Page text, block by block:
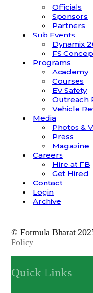
Officials
Sponsors
Partners
Sub Events
Dynamix
FS
Programs
Academy
Courses
EV Safety
Outreach
Vehicle
Media
Photos &
Press
Magazine
Careers
Hire at FB
Get Hired
Contact
Login
Archive
© Formula Bharat
Policy
Quick Links